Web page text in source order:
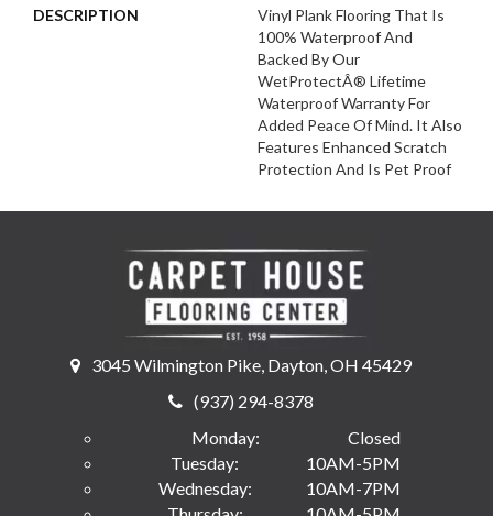
DESCRIPTION
Vinyl Plank Flooring That Is
100% Waterproof And
Backed By Our
WetProtectÂ® Lifetime
Waterproof Warranty For
Added Peace Of Mind. It Also
Features Enhanced Scratch
Protection And Is Pet Proof
3045 Wilmington Pike, Dayton, OH 45429
(937) 294-8378
Monday:
Closed
Tuesday:
10AM-5PM
Wednesday:
10AM-7PM